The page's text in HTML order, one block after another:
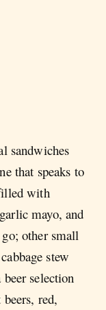
sandwiches
that speaks to
with
mayo, and
other small
stew
selection
red,